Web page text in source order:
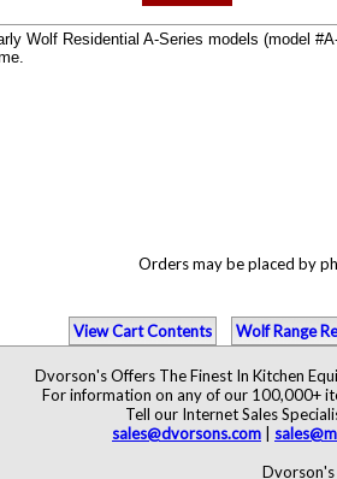
Wolf Residential A-Series models (model
Orders may be placed by
View Cart Contents Wolf Range
Dvorson's Offers The Finest In Kitchen
For information on any of our 100,000+
Tell our Internet Sales
sales@dvorsons.com
Dvorson's